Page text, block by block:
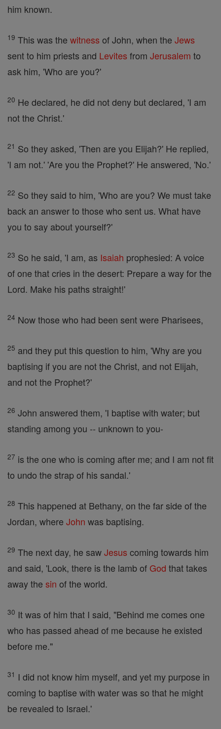
him known.
19 This was the witness of John, when the Jews
sent to him priests and Levites from Jerusalem to
ask him, 'Who are you?'
20 He declared, he did not deny but declared, 'I am
not the Christ.'
21 So they asked, 'Then are you Elijah?' He replied,
'I am not.' 'Are you the Prophet?' He answered, 'No.'
22 So they said to him, 'Who are you? We must take
back an answer to those who sent us. What have
you to say about yourself?'
23 So he said, 'I am, as Isaiah prophesied: A voice
of one that cries in the desert: Prepare a way for the
Lord. Make his paths straight!'
24 Now those who had been sent were Pharisees,
25 and they put this question to him, 'Why are you
baptising if you are not the Christ, and not Elijah,
and not the Prophet?'
26 John answered them, 'I baptise with water; but
standing among you -- unknown to you-
27 is the one who is coming after me; and I am not fit
to undo the strap of his sandal.'
28 This happened at Bethany, on the far side of the
Jordan, where John was baptising.
29 The next day, he sawJesus coming towards him
and said, 'Look, there is the lamb of God that takes
away the sin of the world.
30 It was of him that I said, "Behind me comes one
who has passed ahead of me because he existed
before me."
31 I did not know him myself, and yet my purpose in
coming to baptise with water was so that he might
be revealed to Israel.'